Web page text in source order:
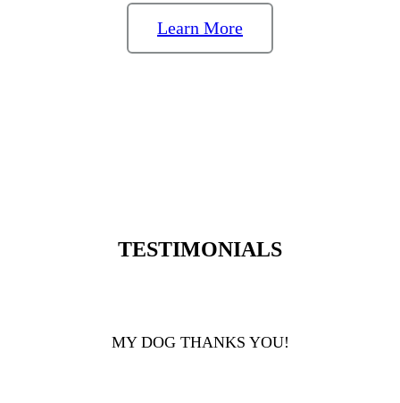
Learn More
TESTIMONIALS
MY DOG THANKS YOU!